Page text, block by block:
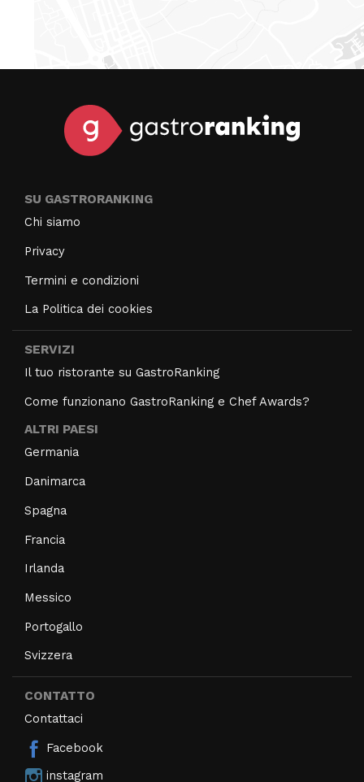
SU GASTRORANKING
Chi siamo
Privacy
Termini e condizioni
La Politica dei cookies
SERVIZI
Il tuo ristorante su GastroRanking
Come funzionano GastroRanking e Chef Awards?
ALTRI PAESI
Germania
Danimarca
Spagna
Francia
Irlanda
Messico
Portogallo
Svizzera
CONTATTO
Contattaci
Facebook
instagram